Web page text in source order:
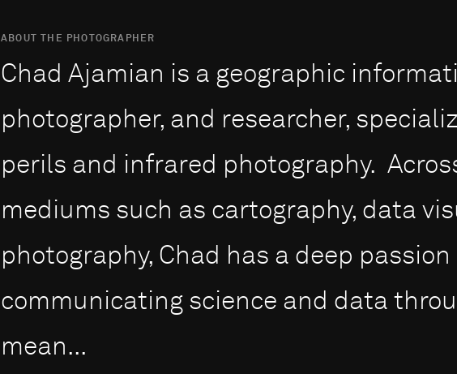
ABOUT THE PHOTOGRAPHER
Chad Ajamian is a geographic
photographer, and researcher,
perils and infrared photography.
mediums such as cartography, data
photography, Chad has a deep
communicating science and data
mean...